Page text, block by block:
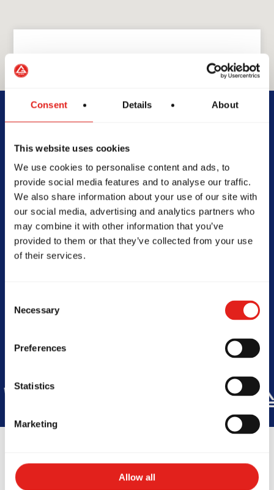
Consent Details About
This website uses cookies
We use cookies to personalise content and ads, to
provide social media features and to analyse our traffic.
We also share information about your use of our site with
our social media, advertising and analytics partners who
may combine it with other information that you’ve
provided to them or that they’ve collected from your use
of their services.
Selection
Necessary
Preferences
Statistics
Marketing
Allow all
GB Quincy
2501 Broadway St., Quincy, IL
62301
217-214-7963
info@gbquincy.com
+150K